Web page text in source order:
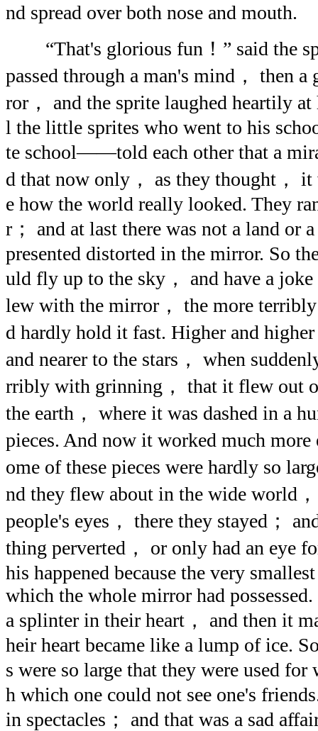
nd spread over both nose and mouth.
“That's glorious fun！” said the
passed through a man's mind， then
ror， and the sprite laughed heartily
l the little sprites who went to his
te school——told each other that a
d that now only， as they thought， it
e how the world really looked. They
r； and at last there was not a land or
presented distorted in the mirror. So
uld fly up to the sky， and have a
lew with the mirror， the more
d hardly hold it fast. Higher and
and nearer to the stars， when
rribly with grinning， that it flew out
the earth， where it was dashed in a
pieces. And now it worked much
ome of these pieces were hardly so
nd they flew about in the wide world
people's eyes， there they stayed；
thing perverted， or only had an eye
his happened because the very
which the whole mirror had
a splinter in their heart， and then it
heir heart became like a lump of ice.
s were so large that they were used
h which one could not see one's
in spectacles； and that was a sad